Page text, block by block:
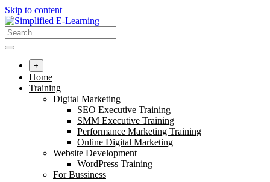
Skip to content
+
Home
Training
Digital Marketing
SEO Executive Training
SMM Executive Training
Performance Marketing Training
Online Digital Marketing
Website Development
WordPress Training
For Bussiness